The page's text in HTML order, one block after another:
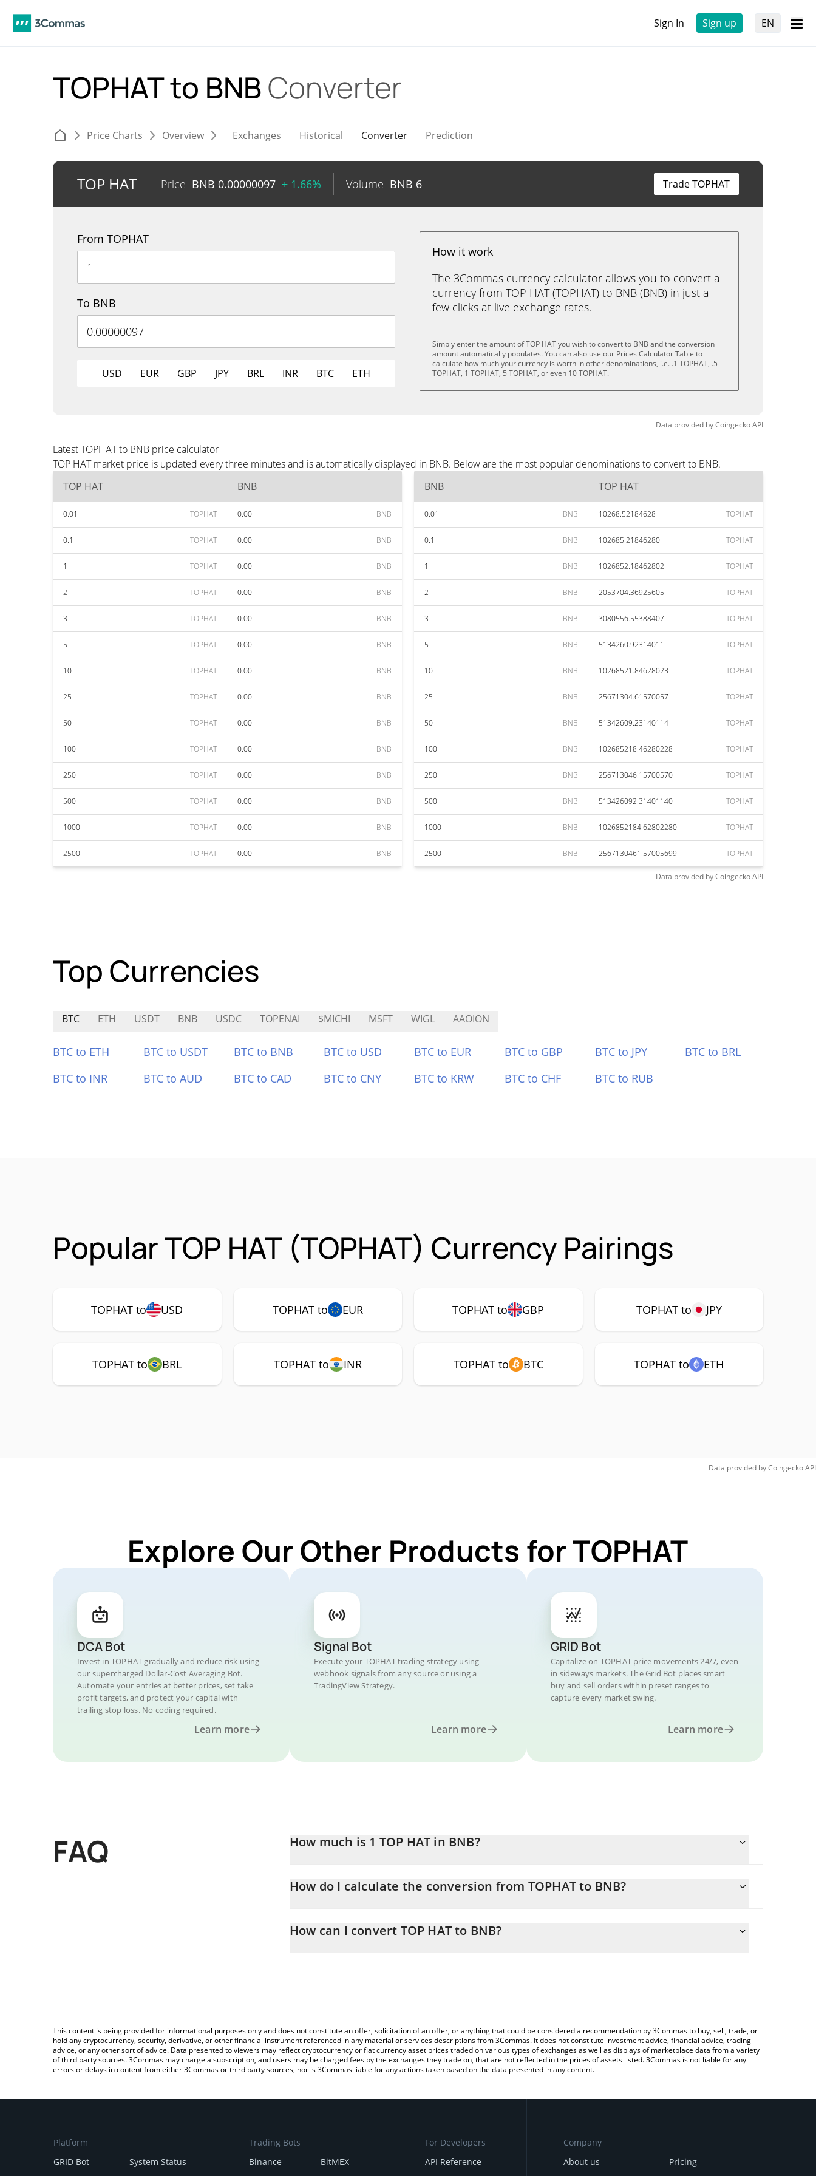
Sign In Sign up EN
TOPHAT to BNBConverter
Price Charts Overview Exchanges Historical Converter Prediction
TOP HAT Price BNB 0.00000097 + 1.66% Volume BNB 6 Trade TOPHAT
From TOPHAT
To BNB
USD EUR GBP JPY BRL INR BTC ETH
How it work
The 3Commas currency calculator allows you to convert a
currency from TOP HAT (TOPHAT) to BNB (BNB) in just a
few clicks at live exchange rates.
Simply enter the amount of TOP HAT you wish to convert to BNB and the conversion
amount automatically populates. You can also use our Prices Calculator Table to
calculate how much your currency is worth in other denominations, i.e. .1 TOPHAT, .5
TOPHAT, 1 TOPHAT, 5 TOPHAT, or even 10 TOPHAT.
Data provided byCoingeckoAPI
Latest TOPHAT to BNB price calculator
TOP HAT market price is updated every three minutes and is automatically displayed in BNB. Below are the most popular denominations to convert to BNB.
TOP HAT
BNB
0.01 TOPHAT 0.00 BNB
0.1 TOPHAT 0.00 BNB
1 TOPHAT 0.00 BNB
2 TOPHAT 0.00 BNB
3 TOPHAT 0.00 BNB
5 TOPHAT 0.00 BNB
10 TOPHAT 0.00 BNB
25 TOPHAT 0.00 BNB
50 TOPHAT 0.00 BNB
100 TOPHAT 0.00 BNB
250 TOPHAT 0.00 BNB
500 TOPHAT 0.00 BNB
1000 TOPHAT 0.00 BNB
2500 TOPHAT 0.00 BNB
BNB TOP HAT
0.01 BNB 10268.52184628 TOPHAT
0.1 BNB 102685.21846280 TOPHAT
1 BNB 1026852.18462802 TOPHAT
2 BNB 2053704.36925605 TOPHAT
3 BNB 3080556.55388407 TOPHAT
5 BNB 5134260.92314011 TOPHAT
10 BNB 10268521.84628023 TOPHAT
25 BNB 25671304.61570057 TOPHAT
50 BNB 51342609.23140114 TOPHAT
100 BNB 102685218.46280228 TOPHAT
250 BNB 256713046.15700570 TOPHAT
500 BNB 513426092.31401140 TOPHAT
1000 BNB 1026852184.62802280 TOPHAT
2500 BNB 2567130461.57005699 TOPHAT
Data provided byCoingeckoAPI
Top Currencies
BTC ETH USDT BNB USDC TOPENAI $MICHI MSFT WIGL AAOION
BTC to ETH BTC to USDT BTC to BNB BTC to USD BTC to EUR BTC to GBP BTC to JPY
BTC to BRL
BTC to INR
BTC to AUD BTC to CAD BTC to CNY BTC to KRW BTC to CHF BTC to RUB
Popular TOP HAT (TOPHAT) Currency Pairings
TOPHAT to USD TOPHAT to EUR TOPHAT to GBP TOPHAT to JPY
TOPHAT to BRL TOPHAT to INR TOPHAT to BTC TOPHAT to ETH
Data provided byCoingeckoAPI
Explore Our Other Products for TOPHAT
DCA Bot
Invest in TOPHAT gradually and reduce risk using
our supercharged Dollar-Cost Averaging Bot.
Automate your entries at better prices, set take
profit targets, and protect your capital with
trailing stop loss. No coding required.
Learn more
Signal Bot
Execute your TOPHAT trading strategy using
webhook signals from any source or using a
TradingView Strategy.
Learn more
GRID Bot
Capitalize on TOPHAT price movements 24/7, even
in sideways markets. The Grid Bot places smart
buy and sell orders within preset ranges to
capture every market swing.
Learn more
FAQ How much is 1 TOP HAT in BNB?
How do I calculate the conversion from TOPHAT to BNB?
entering the amount of TOP HAT in the corresponding field and will automatically convert the value in BNB (BNB).
How can I convert TOP HAT to BNB?
This content is being provided for informational purposes only and does not constitute an offer, solicitation of an offer, or anything that could be considered a recommendation by 3Commas to buy, sell, trade, or
hold any cryptocurrency, security, derivative, or other financial instrument referenced in any material or services descriptions from 3Commas. It does not constitute investment advice, financial advice, trading
advice, or any other sort of advice. Data presented to viewers may reflect cryptocurrency or fiat currency asset prices traded on various types of exchanges as well as displays of marketplace data from a variety
of third party sources. 3Commas may charge a subscription, and users may be charged fees by the exchanges they trade on, that are not reflected in the prices of assets listed. 3Commas is not liable for any
errors or delays in content from either 3Commas or third party sources, nor is 3Commas liable for any actions taken based on the data presented in any content.
Platform
GRID Bot
System Status
Trading Bots
Binance
BitMEX
For Developers
API Reference
Company
About us
Pricing